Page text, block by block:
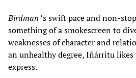
Birdman ’s swift pace and non-
something of a smokescreen to
weaknesses of character and
an unhealthy degree, Iñárritu
express.